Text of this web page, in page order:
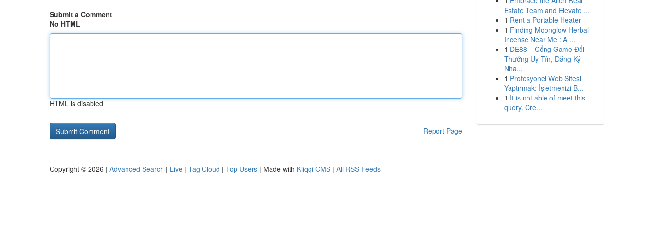
Submit a Comment
No HTML
HTML is disabled
Report Page
Estate Team and Elevate ...
1 Rent a Portable Heater
1 Finding Moonglow Herbal
Incense Near Me : A ...
1 DE88 – Cổng Game Đổi
Thưởng Uy Tín, Đăng Ký
Nha...
1 Profesyonel Web Sitesi
Yaptırmak: İşletmenizi B...
1 It is not able of meet this
query. Cre...
Copyright © 2026 | Advanced Search | Live | Tag Cloud | Top Users | Made with Kliqqi CMS | All RSS Feeds